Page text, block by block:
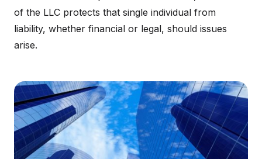
of the LLC protects that single individual from
liability, whether financial or legal, should issues
arise.